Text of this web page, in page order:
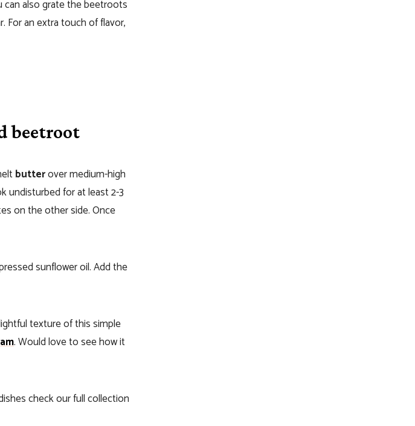
also grate the beetroots
For an extra touch of flavor,
beetroot
butterover medium-high
undisturbed for at least 2-3
on the other side. Once
sunflower oil. Add the
texture of this simple
. Would love to see how it
check our full collection